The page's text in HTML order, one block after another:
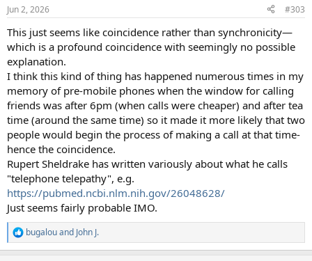
s
Jun 2, 2026 #303
This just seems like coincidence rather than synchronicity—
which is a profound coincidence with seemingly no possible
explanation.
I think this kind of thing has happened numerous times in my
memory of pre-mobile phones when the window for calling
friends was after 6pm (when calls were cheaper) and after tea
time (around the same time) so it made it more likely that two
people would begin the process of making a call at that time-
hence the coincidence.
Rupert Sheldrake has written variously about what he calls
"telephone telepathy", e.g.
https://pubmed.ncbi.nlm.nih.gov/26048628/
Just seems fairly probable IMO.
R
e
bugalouand John J.